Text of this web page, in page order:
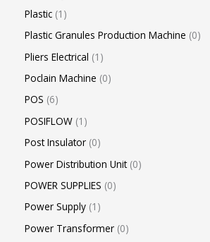
Plastic 1
Plastic Granules Production Machine 0
Pliers Electrical 1
Poclain Machine 0
POS 6
POSIFLOW 1
Post Insulator 0
Power Distribution Unit 0
POWER SUPPLIES 0
Power Supply 1
Power Transformer 0